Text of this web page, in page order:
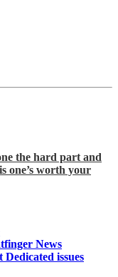
the hard part and
one’s worth your
News
issues